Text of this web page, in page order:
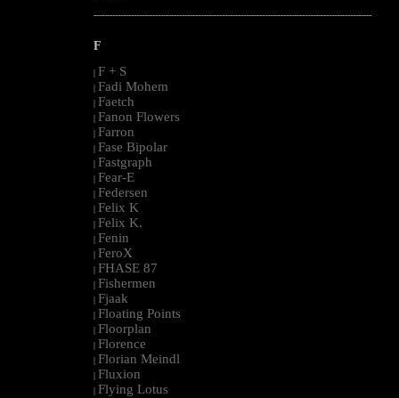
--------------------------------------------------------------------------------------------------------
F
| F + S
| Fadi Mohem
| Faetch
| Fanon Flowers
| Farron
| Fase Bipolar
| Fastgraph
| Fear-E
| Federsen
| Felix K
| Felix K.
| Fenin
| FeroX
| FHASE 87
| Fishermen
| Fjaak
| Floating Points
| Floorplan
| Florence
| Florian Meindl
| Fluxion
| Flying Lotus